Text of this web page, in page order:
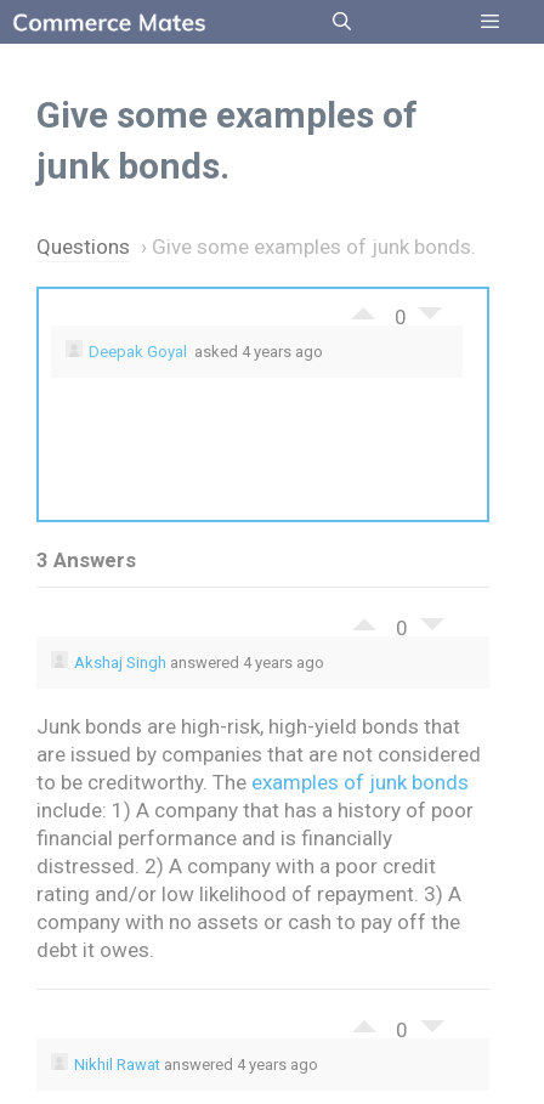
Skip
to
Give some examples of
junk bonds.
Questions › Give some examples of junk bonds.
0
Deepak Goyal asked 4 years ago
3 Answers
0
Akshaj Singh answered 4 years ago
Junk bonds are high-risk, high-yield bonds that
are issued by companies that are not considered
to be creditworthy. The examples of junk bonds
include: 1) A company that has a history of poor
financial performance and is financially
distressed. 2) A company with a poor credit
rating and/or low likelihood of repayment. 3) A
company with no assets or cash to pay off the
debt it owes.
0
Nikhil Rawat answered 4 years ago